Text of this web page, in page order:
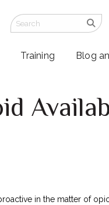
Training Blog
in the matter of